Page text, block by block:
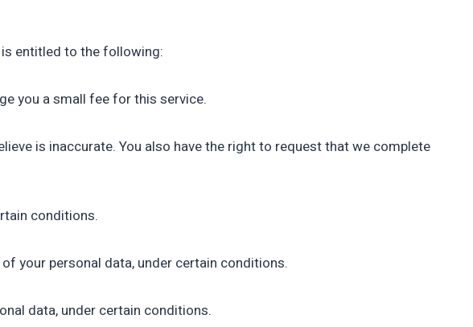
entitled to the following:
you a small fee for this service.
is inaccurate. You also have the right to request that we complete
conditions.
your personal data, under certain conditions.
data, under certain conditions.